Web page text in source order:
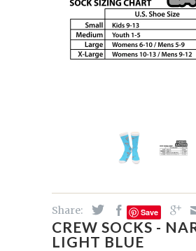
Share: Save
CREW SOCKS -
LIGHT BLUE